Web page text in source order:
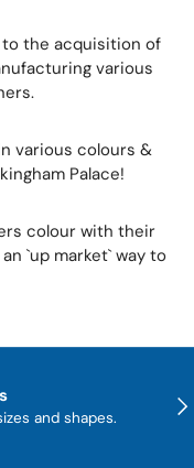
the acquisition of
various
various colours &
Palace!
colour with their
`up market` way to
and shapes.